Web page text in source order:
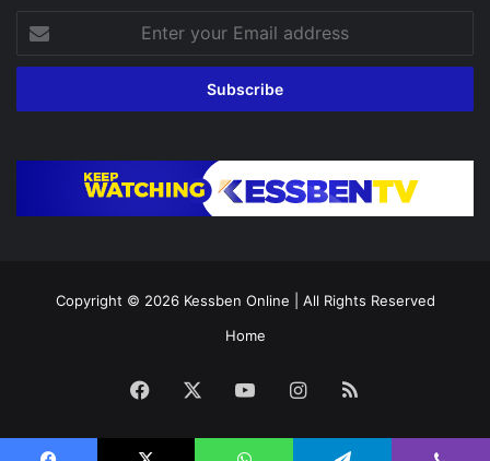
your
Email
Copyright © 2026 Kessben Online | All Rights Reserved
Home
Facebook YouTubeInstagram
RSS